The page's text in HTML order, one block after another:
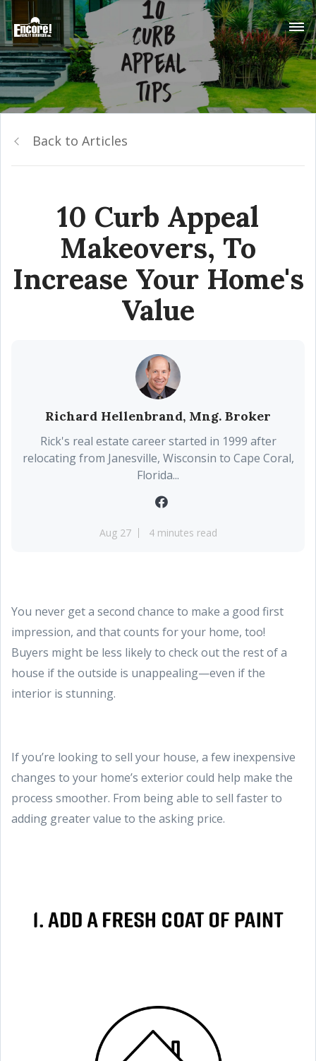
Back to Articles
10 Curb Appeal
Makeovers, To
Increase Your Home's
Value
Richard Hellenbrand, Mng. Broker
Rick's real estate career started in 1999 after
relocating from Janesville, Wisconsin to Cape Coral,
Florida...
Aug 27 4 minutes read
You never get a second chance to make a good first
impression, and that counts for your home, too!
Buyers might be less likely to check out the rest of a
house if the outside is unappealing—even if the
interior is stunning.
If you’re looking to sell your house, a few inexpensive
changes to your home’s exterior could help make the
process smoother. From being able to sell faster to
adding greater value to the asking price.